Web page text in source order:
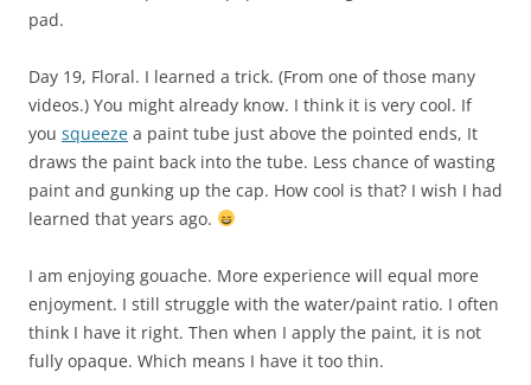
pad.
Day 19, Floral. I learned a trick. (From one of those many
videos.) You might already know. I think it is very cool. If
you squeeze a paint tube just above the pointed ends, It
draws the paint back into the tube. Less chance of wasting
paint and gunking up the cap. How cool is that? I wish I had
learned that years ago.
I am enjoying gouache. More experience will equal more
enjoyment. I still struggle with the water/paint ratio. I often
think I have it right. Then when I apply the paint, it is not
fully opaque. Which means I have it too thin.